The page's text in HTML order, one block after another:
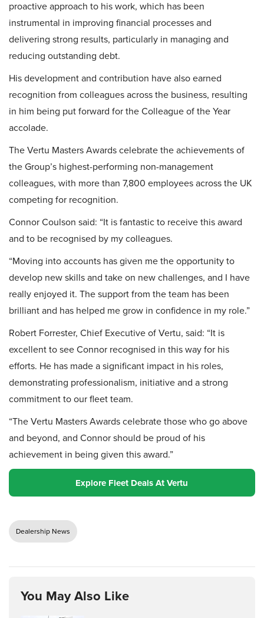
proactive approach to his work, which has been
instrumental in improving financial processes and
delivering strong results, particularly in managing and
reducing outstanding debt.
His development and contribution have also earned
recognition from colleagues across the business, resulting
in him being put forward for the Colleague of the Year
accolade.
The Vertu Masters Awards celebrate the achievements of
the Group’s highest-performing non-management
colleagues, with more than 7,800 employees across the UK
competing for recognition.
Connor Coulson said: “It is fantastic to receive this award
and to be recognised by my colleagues.
“Moving into accounts has given me the opportunity to
develop new skills and take on new challenges, and I have
really enjoyed it. The support from the team has been
brilliant and has helped me grow in confidence in my role.”
Robert Forrester, Chief Executive of Vertu, said: “It is
excellent to see Connor recognised in this way for his
efforts. He has made a significant impact in his roles,
demonstrating professionalism, initiative and a strong
commitment to our fleet team.
“The Vertu Masters Awards celebrate those who go above
and beyond, and Connor should be proud of his
achievement in being given this award.”
Explore Fleet Deals At Vertu
Dealership News
You May Also Like